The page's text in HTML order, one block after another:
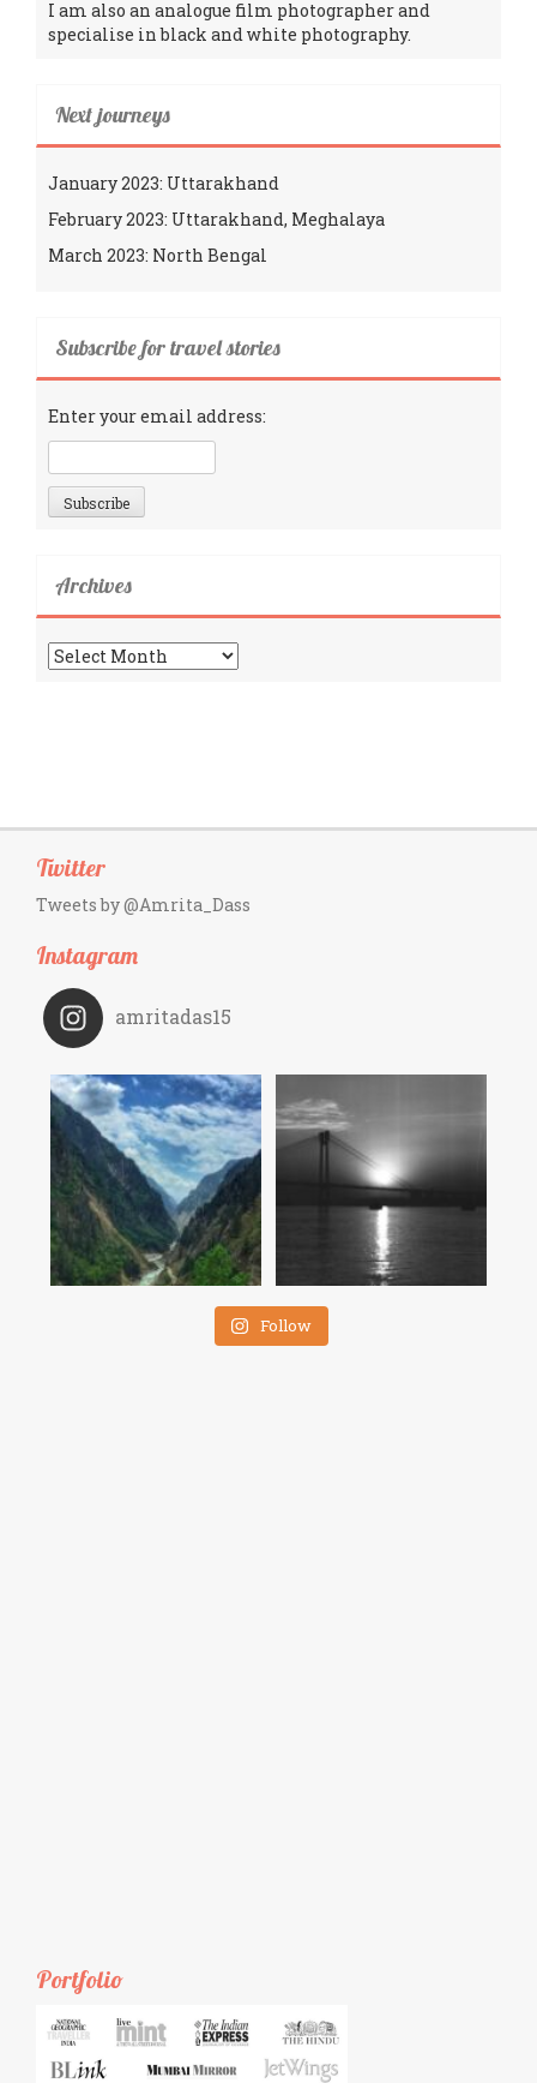
I am also an analogue film photographer and
specialise in black and white photography.
Next journeys
January 2023: Uttarakhand
February 2023: Uttarakhand, Meghalaya
March 2023: North Bengal
Subscribe for travel stories
Enter your email address:
Archives
Archives
Twitter
Tweets by @Amrita_Dass
Instagram
amritadas15
Follow
Portfolio